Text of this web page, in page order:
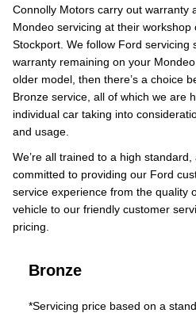
Connolly Motors carry out warranty
Mondeo servicing at their workshop
Stockport. We follow Ford servicing
warranty remaining on your
older model, then there’s a choice
Bronze service, all of which we are
individual car taking into
and usage.
We’re all trained to a high
committed to providing our Ford
service experience from the quality
vehicle to our friendly customer
pricing.
Bronze
*Servicing price based on a